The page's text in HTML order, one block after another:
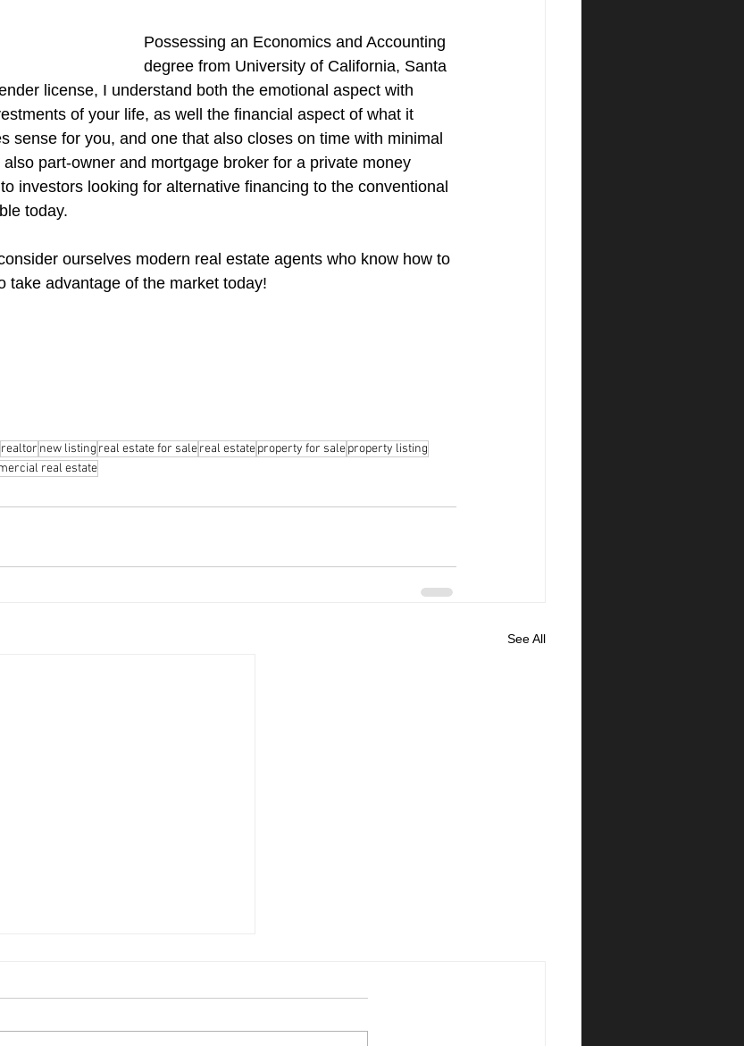
Possessing an Economics and Accounting
degree from University of California, Santa
license, I understand both the emotional aspect with
of your life, as well the financial aspect of what it
sense for you, and one that also closes on time with minimal
part-owner and mortgage broker for a private money
investors looking for alternative financing to the conventional
today.
ourselves modern real estate agents who know how to
take advantage of the market today!
realtor new listing real estate for salereal estateproperty for saleproperty listing
real estate
See All